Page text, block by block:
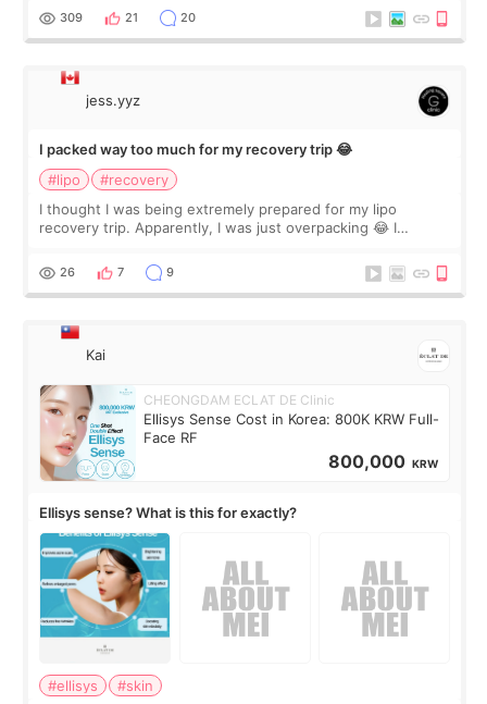
explain what I wan
309 21 20
jess.yyz
I packed way too much for my recovery trip 😂
#lipo
#recovery
I thought I was being extremely prepared for my lipo
recovery trip. Apparently, I was just overpacking 😂 I
supplements I never touched, and enoug
26 7 9
Kai
CHEONGDAM ECLAT DE Clinic
Ellisys Sense Cost in Korea: 800K KRW Full-
Face RF
800,000 KRW
Ellisys sense? What is this for exactly?
#ellisys
#skin